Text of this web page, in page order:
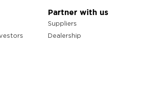
Partner with us
Suppliers
Dealership